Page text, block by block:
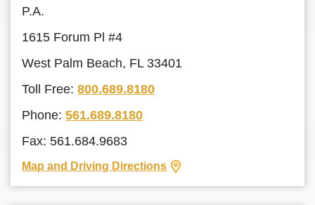
P.A.
1615 Forum Pl #4
West Palm Beach, FL 33401
Toll Free: 800.689.8180
Phone: 561.689.8180
Fax: 561.684.9683
Map and Driving Directions